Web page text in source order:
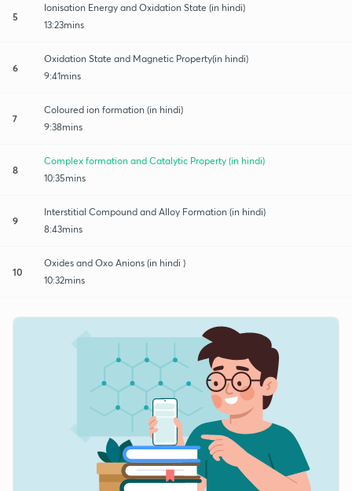
5
Ionisation Energy and Oxidation State (in hindi)
13:23mins
6
Oxidation State and Magnetic Property(in hindi)
9:41mins
7
Coloured ion formation (in hindi)
9:38mins
8
Complex formation and Catalytic Property (in hindi)
10:35mins
9
Interstitial Compound and Alloy Formation (in hindi)
8:43mins
10
Oxides and Oxo Anions (in hindi )
10:32mins